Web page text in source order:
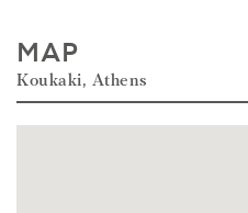
MAP
Koukaki, Athens